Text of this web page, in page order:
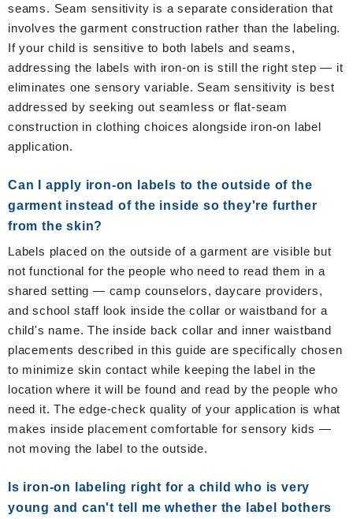
seams. Seam sensitivity is a separate consideration that
involves the garment construction rather than the labeling.
If your child is sensitive to both labels and seams,
addressing the labels with iron-on is still the right step — it
eliminates one sensory variable. Seam sensitivity is best
addressed by seeking out seamless or flat-seam
construction in clothing choices alongside iron-on label
application.
Can I apply iron-on labels to the outside of the
garment instead of the inside so they're further
from the skin?
Labels placed on the outside of a garment are visible but
not functional for the people who need to read them in a
shared setting — camp counselors, daycare providers,
and school staff look inside the collar or waistband for a
child's name. The inside back collar and inner waistband
placements described in this guide are specifically chosen
to minimize skin contact while keeping the label in the
location where it will be found and read by the people who
need it. The edge-check quality of your application is what
makes inside placement comfortable for sensory kids —
not moving the label to the outside.
Is iron-on labeling right for a child who is very
young and can't tell me whether the label bothers